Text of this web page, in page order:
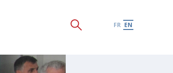
FR EN